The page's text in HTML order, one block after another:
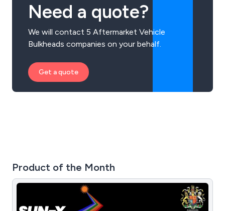
Need a quote?
We will contact 5 Aftermarket Vehicle
Bulkheads companies on your behalf.
Get a quote
Product of the Month